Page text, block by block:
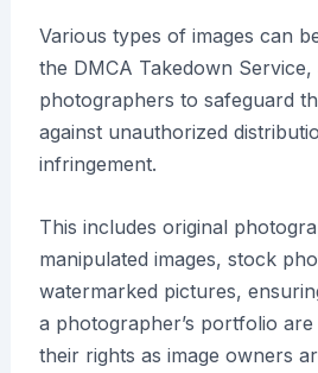
Various types of images can
the DMCA Takedown Service,
photographers to safeguard
against unauthorized
infringement.
This includes original
manipulated images, stock
watermarked pictures,
a photographer’s portfolio
their rights as image owners